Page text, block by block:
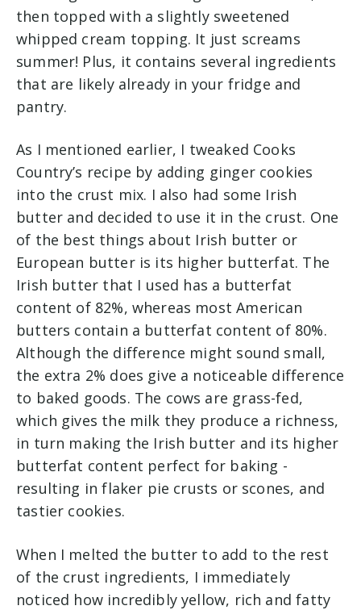
then topped with a slightly sweetened
whipped cream topping. It just screams
summer! Plus, it contains several ingredients
that are likely already in your fridge and
pantry.
As I mentioned earlier, I tweaked Cooks
Country’s recipe by adding ginger cookies
into the crust mix. I also had some Irish
butter and decided to use it in the crust. One
of the best things about Irish butter or
European butter is its higher butterfat. The
Irish butter that I used has a butterfat
content of 82%, whereas most American
butters contain a butterfat content of 80%.
Although the difference might sound small,
the extra 2% does give a noticeable difference
to baked goods. The cows are grass-fed,
which gives the milk they produce a richness,
in turn making the Irish butter and its higher
butterfat content perfect for baking -
resulting in flaker pie crusts or scones, and
tastier cookies.
When I melted the butter to add to the rest
of the crust ingredients, I immediately
noticed how incredibly yellow, rich and fatty